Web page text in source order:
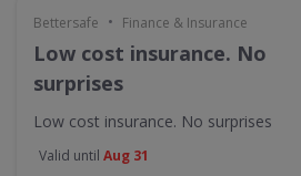
Bettersafe • Finance & Insurance
Low cost insurance. No
surprises
Low cost insurance. No surprises
Valid until Aug 31